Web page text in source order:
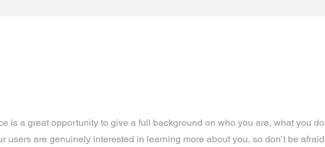
is a great opportunity to give a full background on who you are, what you do
users are genuinely interested in learning more about you, so don’t be afraid